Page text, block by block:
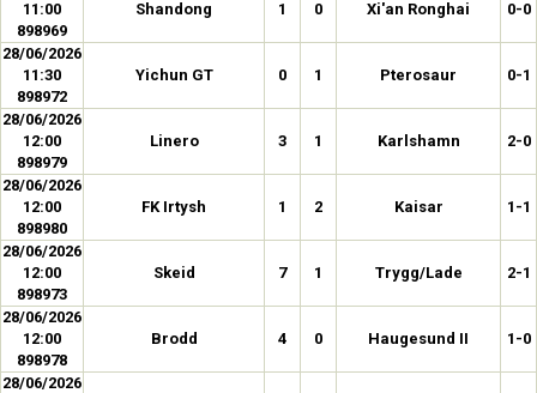
11:00
898969
Shandong 1 0 Xi'an Ronghai 0-0
28/06/2026
11:30
898972
Yichun GT 0 1 Pterosaur 0-1
28/06/2026
12:00
898979
Linero 3 1 Karlshamn 2-0
28/06/2026
12:00
898980
FK Irtysh 1 2 Kaisar 1-1
28/06/2026
12:00
898973
Skeid 7 1 Trygg/Lade 2-1
28/06/2026
12:00
898978
Brodd 4 0 Haugesund II 1-0
28/06/2026